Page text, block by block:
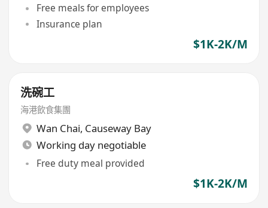
Free meals for employees
Insurance plan
$1K-2K/M
洗碗工
海港飲食集團
Wan Chai, Causeway Bay
Working day negotiable
Free duty meal provided
$1K-2K/M